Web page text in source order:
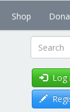
Shop
Search
Log